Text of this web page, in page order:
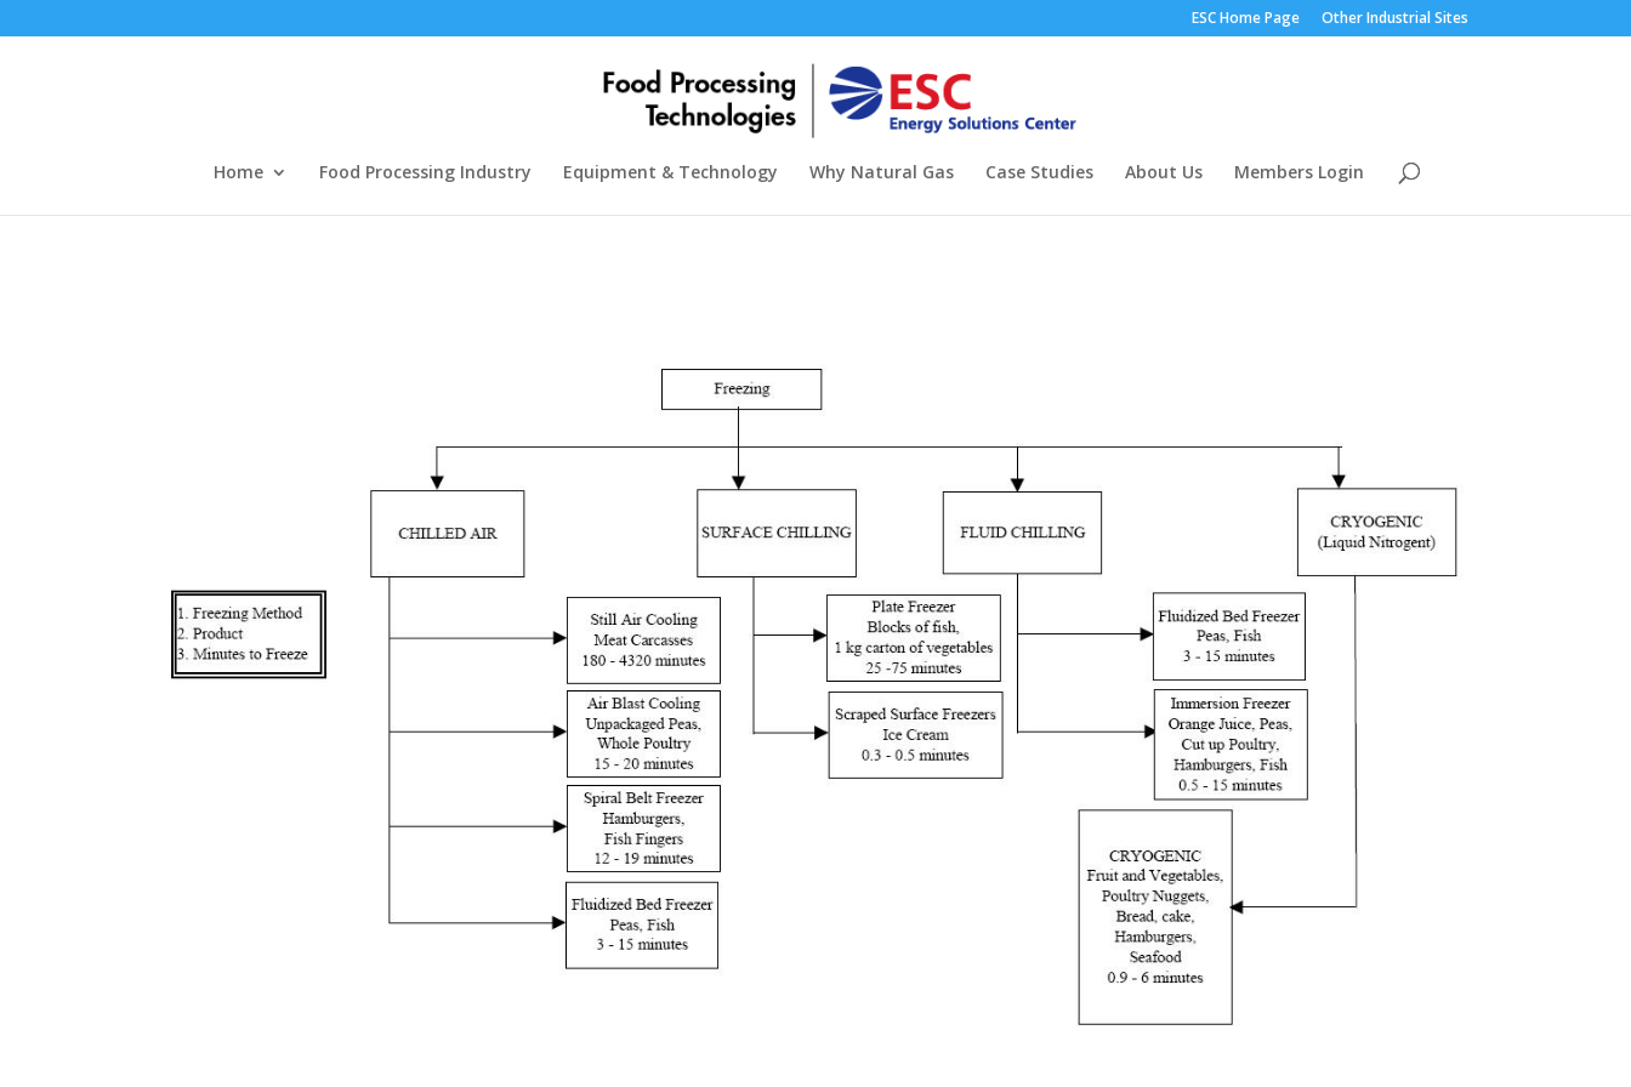
ESC Home Page Other Industrial Sites
Home Food Processing Industry Equipment & Technology Why Natural Gas Case Studies About Us Members Login